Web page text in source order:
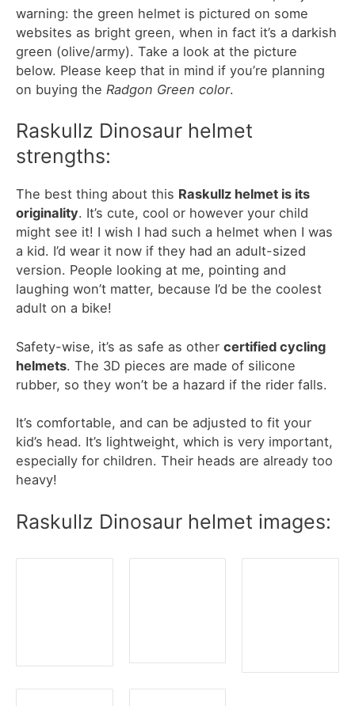
warning: the green helmet is pictured on some
websites as bright green, when in fact it’s a darkish
green (olive/army). Take a look at the picture
below. Please keep that in mind if you’re planning
on buying the Radgon Green color.
Raskullz Dinosaur helmet
strengths:
The best thing about this Raskullz helmet is its
originality. It’s cute, cool or however your child
might see it! I wish I had such a helmet when I was
a kid. I’d wear it now if they had an adult-sized
version. People looking at me, pointing and
laughing won’t matter, because I’d be the coolest
adult on a bike!
Safety-wise, it’s as safe as other certified cycling
helmets. The 3D pieces are made of silicone
rubber, so they won’t be a hazard if the rider falls.
It’s comfortable, and can be adjusted to fit your
kid’s head. It’s lightweight, which is very important,
especially for children. Their heads are already too
heavy!
Raskullz Dinosaur helmet images: